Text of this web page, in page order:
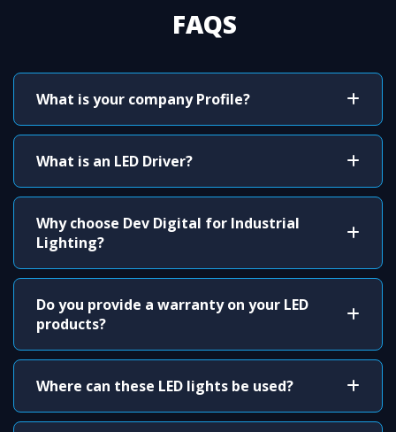
FAQS
What is your company Profile?
What is an LED Driver?
Why choose Dev Digital for Industrial
Lighting?
Do you provide a warranty on your LED
products?
Where can these LED lights be used?